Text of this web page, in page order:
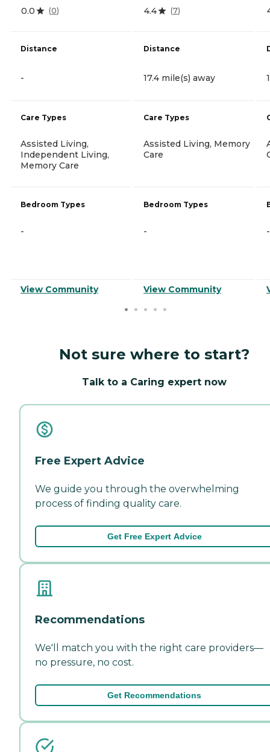
0.0 (0)
Distance
-
Care Types
Assisted Living,
Independent Living,
Memory Care
Bedroom Types
-
View Community
4.4 (7)
Distance
17.4 mile(s) away
Care Types
Assisted Living, Memory
Care
Bedroom Types
-
View Community
-
Not sure where to start?
Talk to a Caring expert now
Free Expert Advice
We guide you through the overwhelming
process of finding quality care.
Get Free Expert Advice
Recommendations
We'll match you with the right care providers—
no pressure, no cost.
Get Recommendations